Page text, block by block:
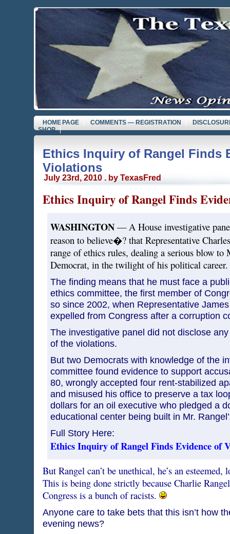
HOME PAGE COMMENTS — REGISTRATION
SHOP
Ethics Inquiry of Rangel Finds
Violations
July 23rd, 2010 . by TexasFred
Ethics Inquiry of Rangel Finds
WASHINGTON— A House investigative
reason to believe�? that Representative
range of ethics rules, dealing a serious blow to
Democrat, in the twilight of his political career.
The finding means that he must face a
ethics committee, the first member of
so since 2002, when Representative
expelled from Congress after a corruption
The investigative panel did not disclose
of the violations.
But two Democrats with knowledge of the
committee found evidence to support
80, wrongly accepted four rent-stabilized
and misused his office to preserve a tax
dollars for an oil executive who pledged a
educational center being built in Mr.
Full Story Here:
Ethics Inquiry of Rangel Finds Evidence of
But Rangel can’t be unethical, he’s an
This is being done strictly because Charlie
Congress is a bunch of racists.
Anyone care to take bets that this isn’t how
evening news?